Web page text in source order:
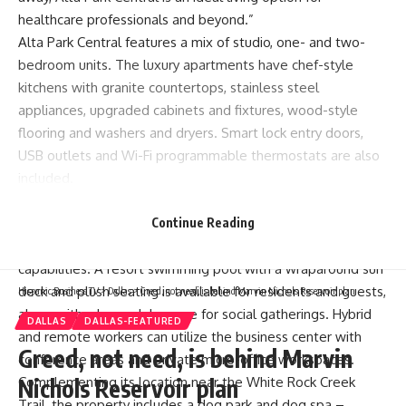
healthcare professionals and beyond.”
Alta Park Central features a mix of studio, one- and two-
bedroom units. The luxury apartments have chef-style
kitchens with granite countertops, stainless steel
appliances, upgraded cabinets and fixtures, wood-style
flooring and washers and dryers. Smart lock entry doors,
USB outlets and Wi-Fi programmable thermostats are also
state-of-the-art fitness facility with both Precor and
capabilities. A resort swimming pool with a wraparound sun
deck and plush seating is available for residents and guests,
along with a large club space for social gatherings. Hybrid
and remote workers can utilize the business center with
conference areas and private micro-office workspaces.
Complementing its location near the White Rock Creek
Continue Reading
Hispanic Business TV>Dallas>Greed, not need, is behind Marvin Nichols Reservoir plan
DALLAS DALLAS-FEATURED
Greed, not need, is behind Marvin
Nichols Reservoir plan